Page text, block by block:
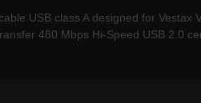
USB class A designed for Vestax
480 Mbps Hi-Speed USB 2.0